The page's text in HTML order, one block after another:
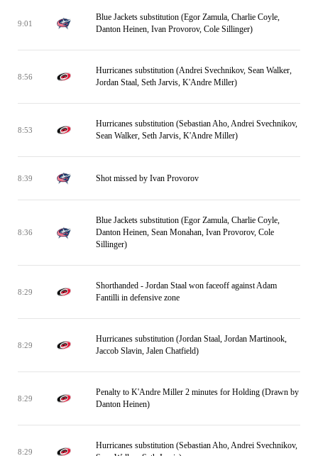
9:01
Blue Jackets substitution (Egor Zamula, Charlie Coyle,
Danton Heinen, Ivan Provorov, Cole Sillinger)
8:56
Hurricanes substitution (Andrei Svechnikov, Sean Walker,
Jordan Staal, Seth Jarvis, K'Andre Miller)
8:53
Hurricanes substitution (Sebastian Aho, Andrei Svechnikov,
Sean Walker, Seth Jarvis, K'Andre Miller)
8:39 Shot missed by Ivan Provorov
8:36
Blue Jackets substitution (Egor Zamula, Charlie Coyle,
Danton Heinen, Sean Monahan, Ivan Provorov, Cole
Sillinger)
8:29
Shorthanded - Jordan Staal won faceoff against Adam
Fantilli in defensive zone
8:29
Hurricanes substitution (Jordan Staal, Jordan Martinook,
Jaccob Slavin, Jalen Chatfield)
8:29
Penalty to K'Andre Miller 2 minutes for Holding (Drawn by
Danton Heinen)
8:29
Hurricanes substitution (Sebastian Aho, Andrei Svechnikov,